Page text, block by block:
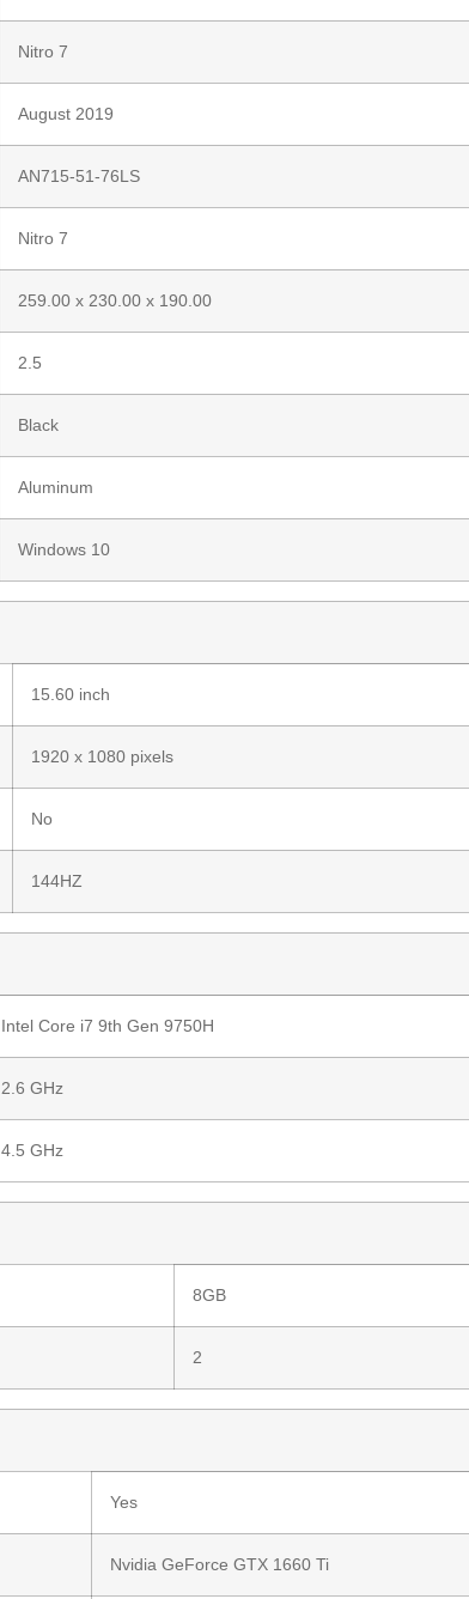
Nitro 7
August 2019
AN715-51-76LS
Nitro 7
259.00 x 230.00 x 190.00
2.5
Black
Aluminum
Windows 10
15.60 inch
1920 x 1080 pixels
No
144HZ
Intel Core i7 9th Gen 9750H
2.6 GHz
4.5 GHz
8GB
2
Yes
Nvidia GeForce GTX 1660 Ti